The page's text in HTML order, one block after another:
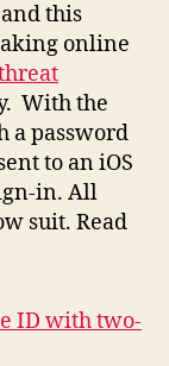
this
online
With the
a password
to an iOS
in. All
suit. Read
ID with two-